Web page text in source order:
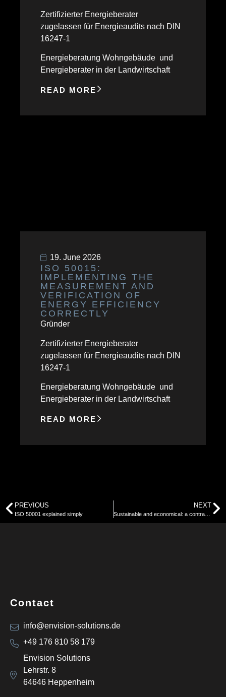
Zertifizierter Energieberater
zugelassen für Energieaudits nach DIN
16247-1
Energieberatung Wohngebäude und
Energieberater in der Landwirtschaft
READ MORE
19. June 2026
ISO 50015:
IMPLEMENTING THE
MEASUREMENT AND
VERIFICATION OF
ENERGY EFFICIENCY
CORRECTLY
Gründer
Zertifizierter Energieberater
zugelassen für Energieaudits nach DIN
16247-1
Energieberatung Wohngebäude und
Energieberater in der Landwirtschaft
READ MORE
PREVIOUS
ISO 50001 explained simply
NEXT
Sustainable and economical: a contradiction?
Contact
info@envision-solutions.de
+49 176 810 58 179
Envision Solutions
Lehrstr. 8
64646 Heppenheim